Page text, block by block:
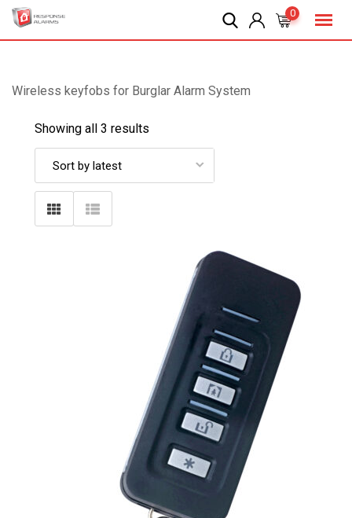
Skip
0
Wireless keyfobs for Burglar Alarm System
Showing all 3 results